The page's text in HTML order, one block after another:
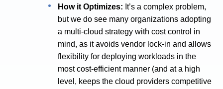
How it Optimizes: It’s a complex problem,
but we do see many organizations adopting
a multi-cloud strategy with cost control in
mind, as it avoids vendor lock-in and allows
flexibility for deploying workloads in the
most cost-efficient manner (and at a high
level, keeps the cloud providers competitive